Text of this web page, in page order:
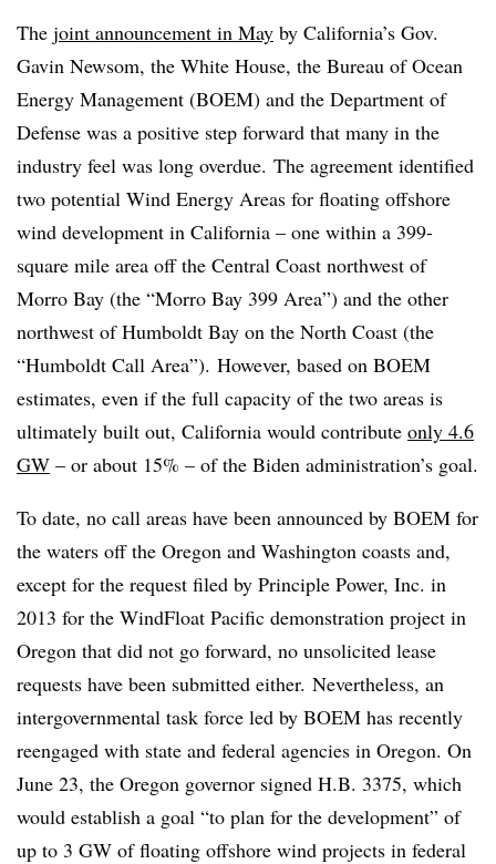
The joint announcement in May by California’s Gov.
Gavin Newsom, the White House, the Bureau of Ocean
Energy Management (BOEM) and the Department of
Defense was a positive step forward that many in the
industry feel was long overdue. The agreement identified
two potential Wind Energy Areas for floating offshore
wind development in California – one within a 399-
square mile area off the Central Coast northwest of
Morro Bay (the “Morro Bay 399 Area”) and the other
northwest of Humboldt Bay on the North Coast (the
“Humboldt Call Area”). However, based on BOEM
estimates, even if the full capacity of the two areas is
ultimately built out, California would contribute only 4.6
GW – or about 15% – of the Biden administration’s goal.
To date, no call areas have been announced by BOEM for
the waters off the Oregon and Washington coasts and,
except for the request filed by Principle Power, Inc. in
2013 for the WindFloat Pacific demonstration project in
Oregon that did not go forward, no unsolicited lease
requests have been submitted either. Nevertheless, an
intergovernmental task force led by BOEM has recently
reengaged with state and federal agencies in Oregon. On
June 23, the Oregon governor signed H.B. 3375, which
would establish a goal “to plan for the development” of
up to 3 GW of floating offshore wind projects in federal